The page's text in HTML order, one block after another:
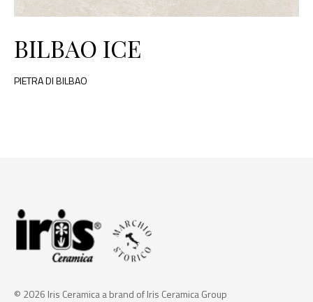
BILBAO ICE
PIETRA DI BILBAO
© 2026 Iris Ceramica a brand of Iris Ceramica Group